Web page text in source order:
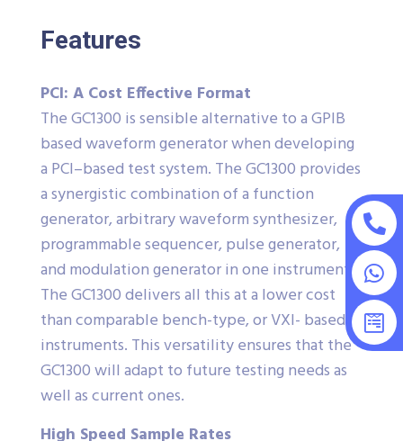
Features
PCI: A Cost Effective Format
The GC1300 is sensible alternative to a GPIB
based waveform generator when developing
a PCI–based test system. The GC1300 provides
a synergistic combination of a function
generator, arbitrary waveform synthesizer,
programmable sequencer, pulse generator,
and modulation generator in one instrument.
The GC1300 delivers all this at a lower cost
than comparable bench-type, or VXI- based
instruments. This versatility ensures that the
GC1300 will adapt to future testing needs as
well as current ones.
High Speed Sample Rates